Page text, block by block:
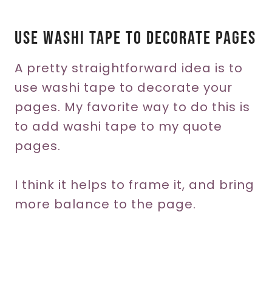
Use Washi Tape To Decorate Pages
A pretty straightforward idea is to
use washi tape to decorate your
pages. My favorite way to do this is
to add washi tape to my quote
pages.
I think it helps to frame it, and bring
more balance to the page.